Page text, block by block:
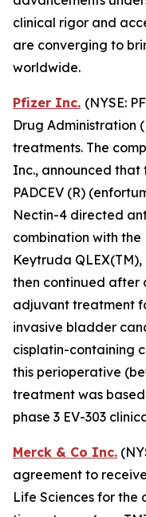
clinical rigor and
are converging to
worldwide.
Pfizer Inc. (NYSE:
Drug Administration
treatments. The
Inc., announced that
PADCEV (R)
Nectin-4 directed
combination with the
Keytruda
then continued after
adjuvant treatment
invasive bladder
cisplatin-containing
this perioperative
treatment was
phase 3 EV-303
Merck & Co Inc.
agreement to
Life Sciences for